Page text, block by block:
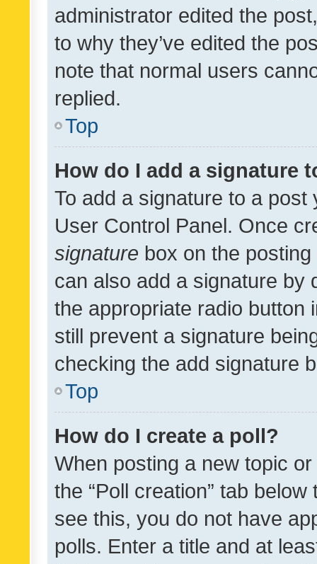
administrator edited the
to why they’ve edited the
note that normal users
replied.
Top
How do I add a signature
To add a signature to a
User Control Panel. Once
signature box on the
can also add a signature by
the appropriate radio button
still prevent a signature
checking the add signature
Top
How do I create a poll?
When posting a new topic
the “Poll creation” tab
see this, you do not have
polls. Enter a title and at